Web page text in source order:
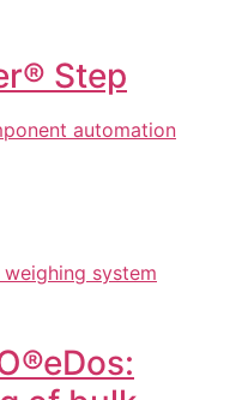
Step
automation
system